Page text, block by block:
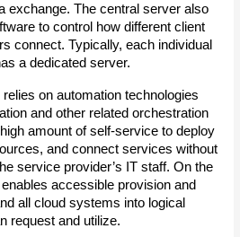
exchange. The central server also
to control how different client
connect. Typically, each individual
a dedicated server.
on automation technologies
and other related orchestration
amount of self-service to deploy
and connect services without
service provider’s IT staff. On the
accessible provision and
all cloud systems into logical
request and utilize.